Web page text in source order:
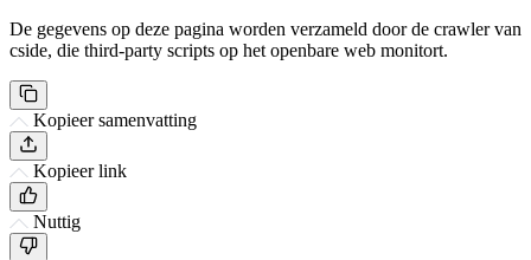
De gegevens op deze pagina worden verzameld door de crawler van
cside, die third-party scripts op het openbare web monitort.
Kopieer samenvatting
Kopieer link
Nuttig